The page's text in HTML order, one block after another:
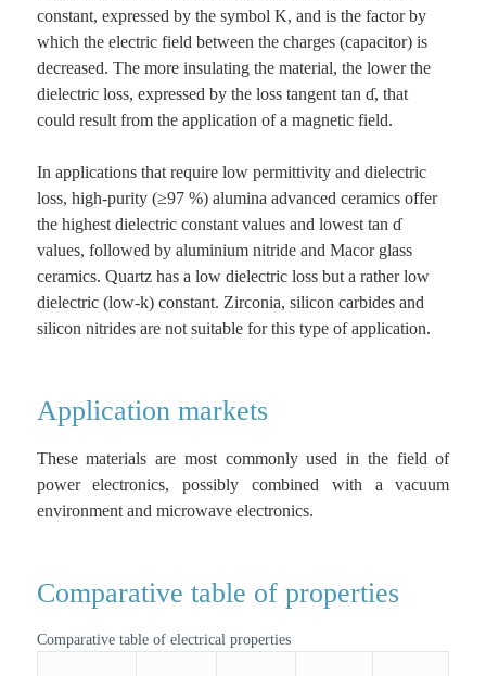
constant, expressed by the symbol K, and is the factor by
which the electric field between the charges (capacitor) is
decreased. The more insulating the material, the lower the
dielectric loss, expressed by the loss tangent tan ɗ, that
could result from the application of a magnetic field.
In applications that require low permittivity and dielectric
loss, high-purity (≥97 %) alumina advanced ceramics offer
the highest dielectric constant values and lowest tan ɗ
values, followed by aluminium nitride and Macor glass
ceramics. Quartz has a low dielectric loss but a rather low
dielectric (low-k) constant. Zirconia, silicon carbides and
silicon nitrides are not suitable for this type of application.
Application markets
These materials are most commonly used in the field of
power electronics, possibly combined with a vacuum
environment and microwave electronics.
Comparative table of properties
Comparative table of electrical properties